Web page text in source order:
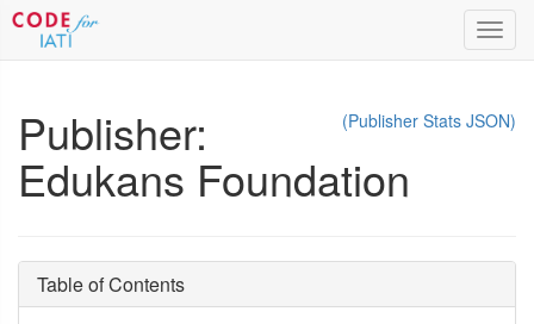
(Publisher Stats JSON)
Publisher:
Edukans Foundation
Table of Contents